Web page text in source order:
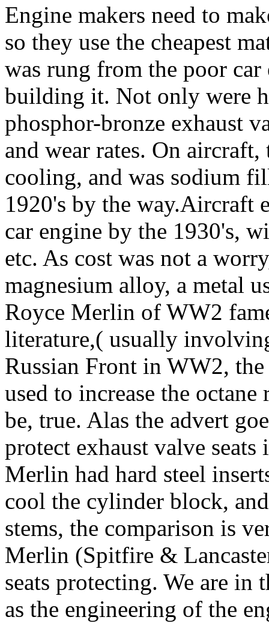
Engine makers need to
so they use the cheapest
was rung from the poor
building it. Not only were
phosphor-bronze exhaust
and wear rates. On
cooling, and was sodium
1920's by the way.Aircraft
car engine by the 1930's,
etc. As cost was not a
magnesium alloy, a metal
Royce Merlin of WW2
literature,( usually
Russian Front in WW2,
used to increase the
be, true. Alas the advert
protect exhaust valve
Merlin had hard steel
cool the cylinder block,
stems, the comparison is
Merlin (Spitfire &
seats protecting. We are in
as the engineering of the